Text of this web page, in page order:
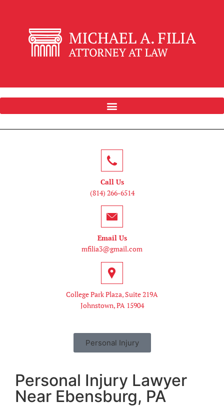
Call Us
(814) 266-6514
Email Us
mfilia3@gmail.com
College Park Plaza, Suite 219A
Johnstown, PA 15904
Personal Injury
Personal Injury Lawyer
Near Ebensburg, PA